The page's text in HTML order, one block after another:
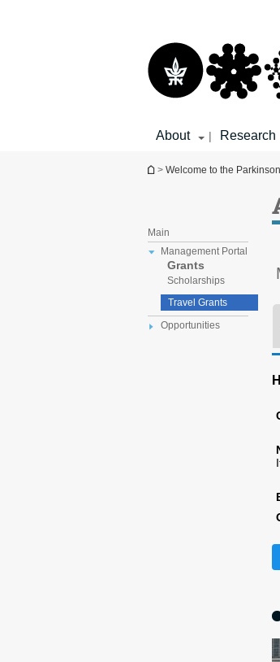
About | Research
You are here
> Welcome to the
Main
Management Portal
Grants
Scholarships
Travel Grants
Opportunities